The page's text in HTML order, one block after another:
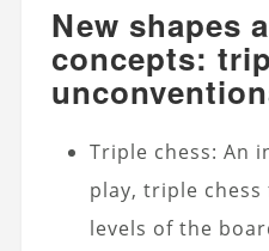
New shapes
concepts:
Triple chess: An
play, triple
levels of the